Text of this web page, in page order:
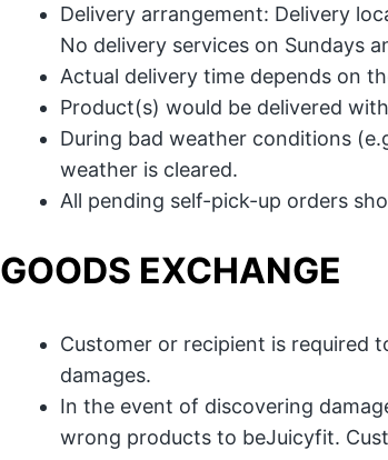
Delivery arrangement: Delivery
No delivery services on Sundays
Actual delivery time depends on
Product(s) would be delivered
During bad weather conditions
weather is cleared.
All pending self-pick-up orders
GOODS EXCHANGE
Customer or recipient is required
damages.
In the event of discovering
wrong products to beJuicyfit.